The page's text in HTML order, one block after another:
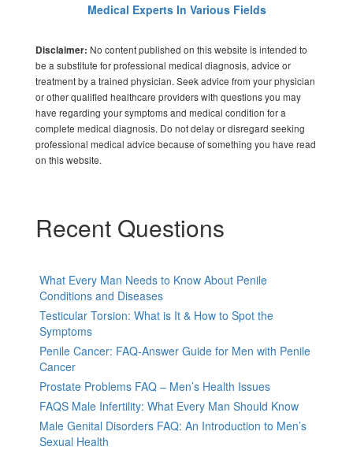
Medical Experts In Various Fields
Disclaimer: No content published on this website is intended to
be a substitute for professional medical diagnosis, advice or
treatment by a trained physician. Seek advice from your physician
or other qualified healthcare providers with questions you may
have regarding your symptoms and medical condition for a
complete medical diagnosis. Do not delay or disregard seeking
professional medical advice because of something you have read
on this website.
Recent Questions
What Every Man Needs to Know About Penile
Conditions and Diseases
Testicular Torsion: What is It & How to Spot the
Symptoms
Penile Cancer: FAQ-Answer Guide for Men with Penile
Cancer
Prostate Problems FAQ – Men’s Health Issues
FAQS Male Infertility: What Every Man Should Know
Male Genital Disorders FAQ: An Introduction to Men’s
Sexual Health